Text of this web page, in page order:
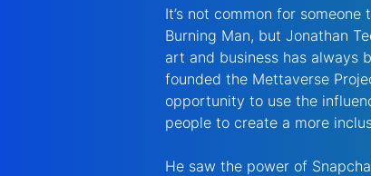
It’s not common for
Burning Man, but Jonathan
art and business has always
founded the Mettaverse
opportunity to use the
people to create a more
He saw the power of